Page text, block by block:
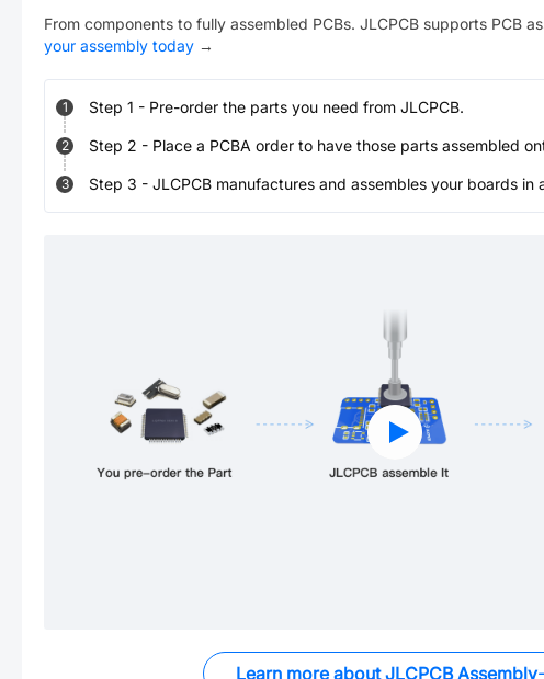
From components to fully assembled PCBs. JLCPCB supports PCB
your assembly today →
1 Step 1 - Pre-order the parts you need from JLCPCB.
2 Step 2 - Place a PCBA order to have those parts assembled
3 Step 3 - JLCPCB manufactures and assembles your boards in
Learn more about JLCPCB Assembly